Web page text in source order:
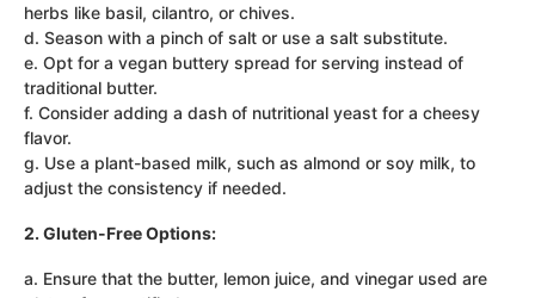
herbs like basil, cilantro, or chives.
d. Season with a pinch of salt or use a salt substitute.
e. Opt for a vegan buttery spread for serving instead of
traditional butter.
f. Consider adding a dash of nutritional yeast for a cheesy
flavor.
g. Use a plant-based milk, such as almond or soy milk, to
adjust the consistency if needed.
2. Gluten-Free Options:
a. Ensure that the butter, lemon juice, and vinegar used are